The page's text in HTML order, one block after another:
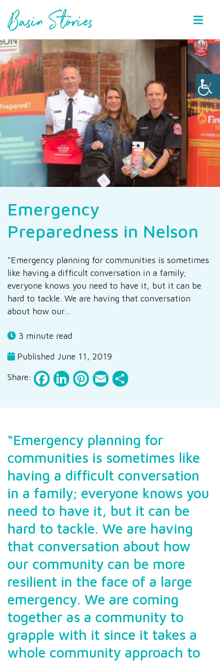
Emergency
Preparedness in Nelson
“Emergency planning for communities is sometimes
like having a difficult conversation in a family;
everyone knows you need to have it, but it can be
hard to tackle. We are having that conversation
about how our…
3 minute read
Published June 11, 2019
Share:
Facebook
LinkedIn
Pinterest
Email
“Emergency planning for
communities is sometimes like
having a difficult conversation
in a family; everyone knows you
need to have it, but it can be
hard to tackle. We are having
that conversation about how
our community can be more
resilient in the face of a large
emergency. We are coming
together as a community to
grapple with it since it takes a
whole community approach to